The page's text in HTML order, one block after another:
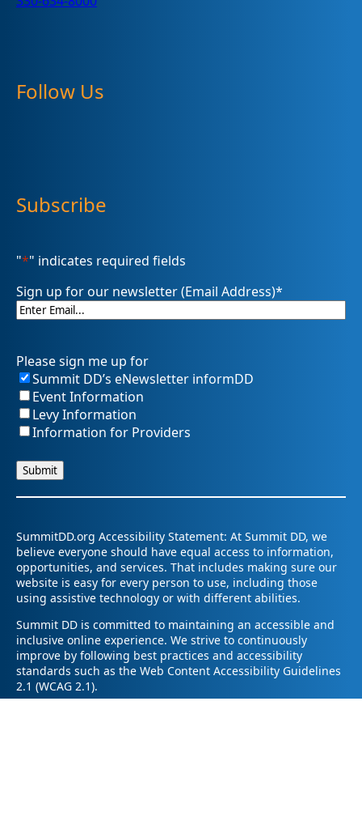
Follow Us
Subscribe
"*" indicates required fields
Sign up for our newsletter (Email Address)*
Please sign me up for
Summit DD’s eNewsletter informDD
Event Information
Levy Information
Information for Providers
SummitDD.org Accessibility Statement: At Summit DD, we
believe everyone should have equal access to information,
opportunities, and services. That includes making sure our
website is easy for every person to use, including those
using assistive technology or with different abilities.
Summit DD is committed to maintaining an accessible and
inclusive online experience. We strive to continuously
improve by following best practices and accessibility
standards such as the Web Content Accessibility Guidelines
2.1 (WCAG 2.1).